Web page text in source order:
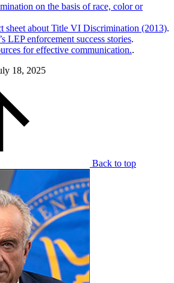
on the basis of race, color or
sheet about Title VI Discrimination (2013).
LEP enforcement success stories.
for effective communication..
18, 2025
Back to top